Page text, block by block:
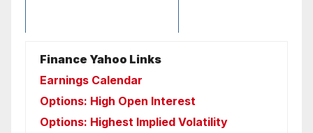
Finance Yahoo Links
Earnings Calendar
Options: High Open Interest
Options: Highest Implied Volatility